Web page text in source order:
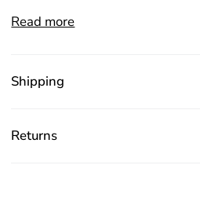
Read more
Shipping
Returns